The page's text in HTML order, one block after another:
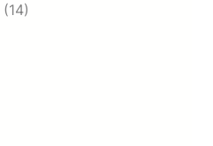
(14)